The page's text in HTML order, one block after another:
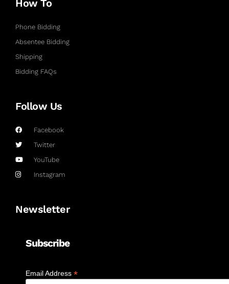
How To
Phone Bidding
Absentee Bidding
Shipping
Bidding FAQs
Follow Us
Facebook
Twitter
YouTube
Instagram
Newsletter
Subscribe
Email Address *